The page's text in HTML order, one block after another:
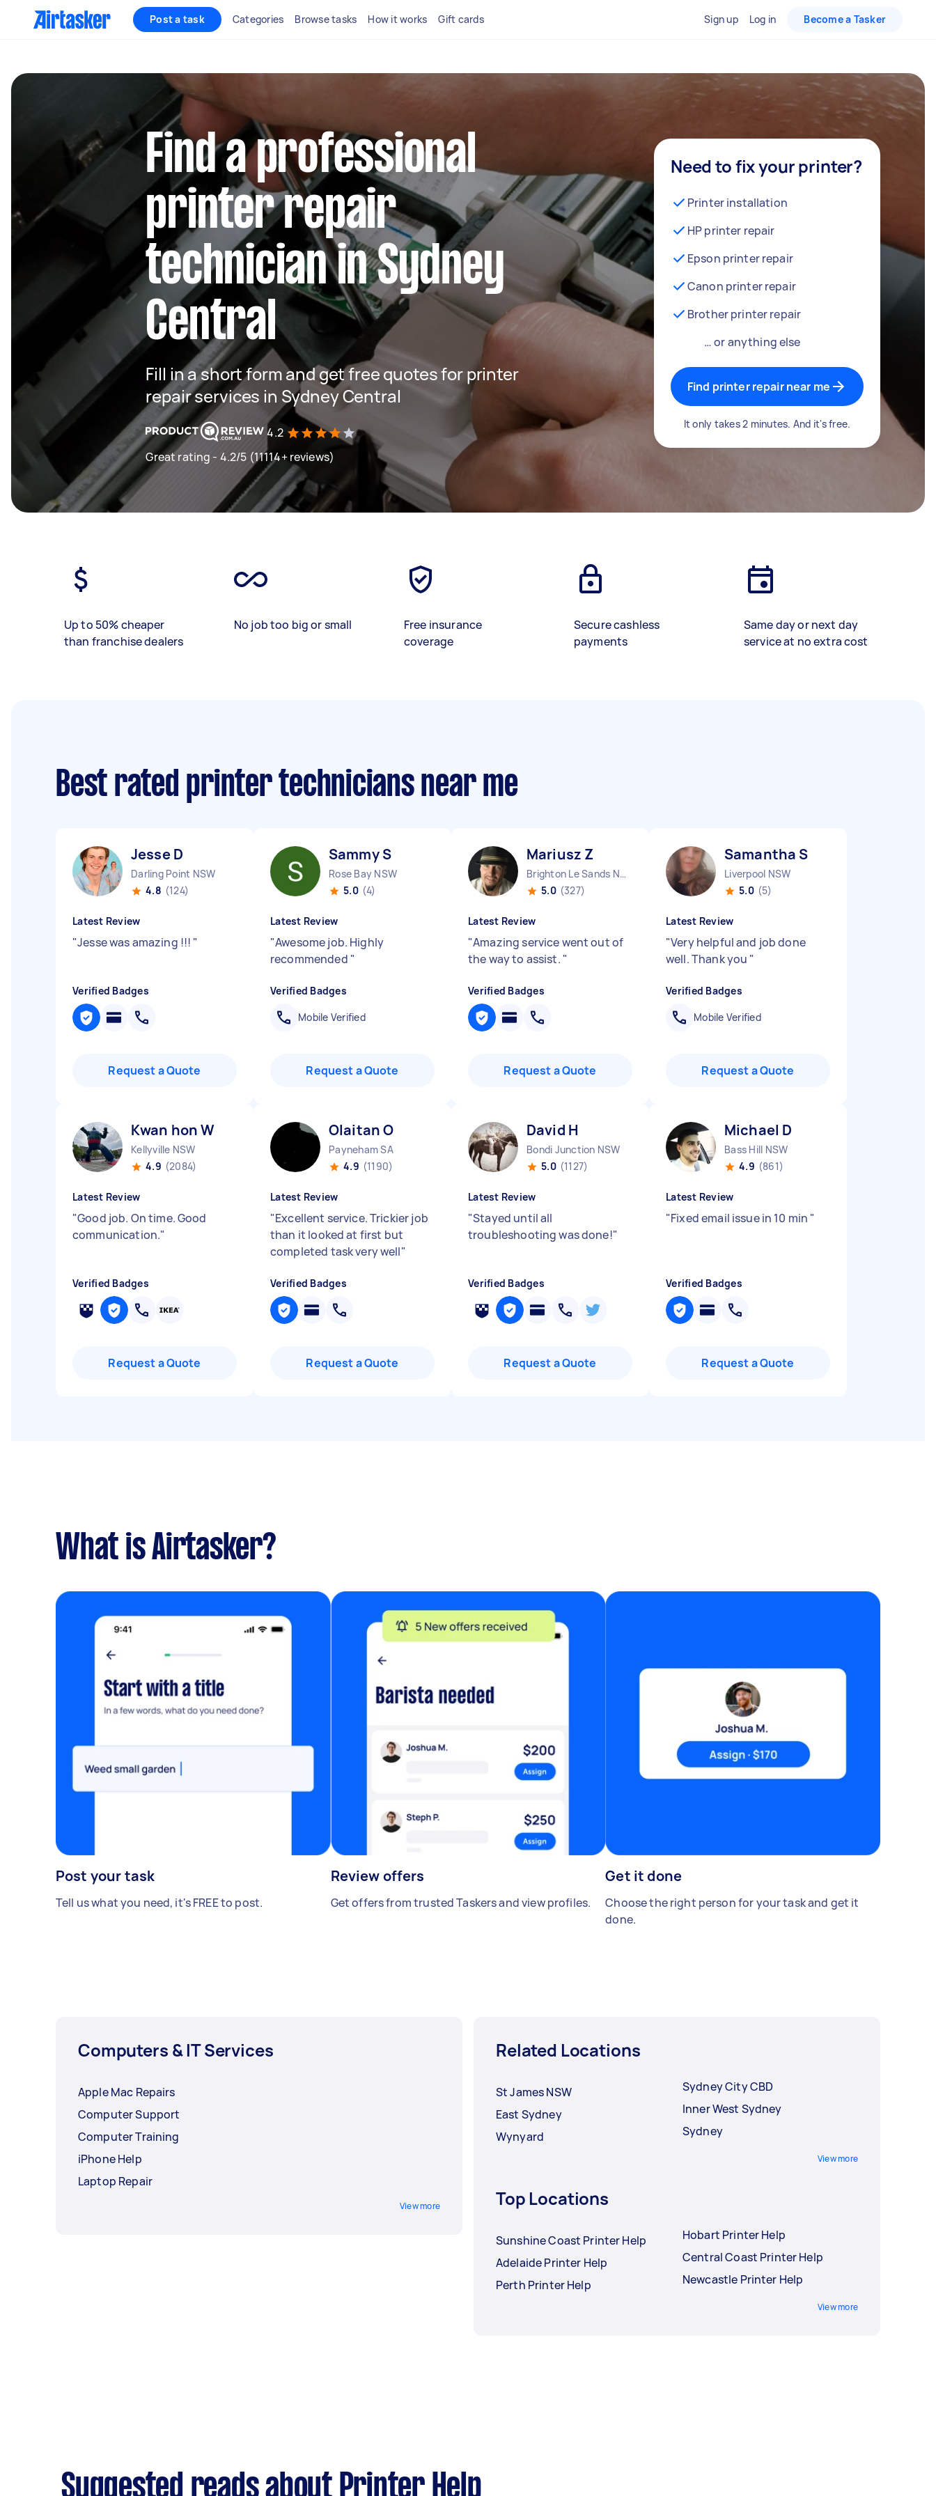
Post a task Categories Browse tasks How it works Gift cards Sign up Log in Become a Tasker
Find a professional
printer repair
technician in Sydney
Central
Fill in a short form and get free quotes for printer
repair services in Sydney Central
4.2
Great rating - 4.2/5 (11114+ reviews)
Need to fix your printer?
Printer installation
HP printer repair
Epson printer repair
Canon printer repair
Brother printer repair
… or anything else
Find printer repair near me
It only takes 2 minutes. And it's free.
Up to 50% cheaper
than franchise dealers
No job too big or small
Free insurance
coverage
Secure cashless
payments
Same day or next day
service at no extra cost
Best rated printer technicians near me
Jesse D
Darling Point NSW
4.8 (124)
Latest Review
"Jesse was amazing !!! "
Verified Badges
Request a Quote
Sammy S
Rose Bay NSW
5.0 (4)
Latest Review
"Awesome job. Highly
recommended "
Verified Badges
Mobile Verified
Request a Quote
Mariusz Z
Brighton Le Sands NSW
5.0 (327)
Latest Review
"Amazing service went out of
the way to assist. "
Verified Badges
Request a Quote
Samantha S
Liverpool NSW
5.0 (5)
Latest Review
"Very helpful and job done
well. Thank you "
Verified Badges
Mobile Verified
Request a Quote
Kwan hon W
Kellyville NSW
4.9 (2084)
Latest Review
"Good job. On time. Good
communication."
Verified Badges
Request a Quote
Olaitan O
Payneham SA
4.9 (1190)
Latest Review
"Excellent service. Trickier job
than it looked at first but
completed task very well"
Verified Badges
Request a Quote
David H
Bondi Junction NSW
5.0 (1127)
Latest Review
"Stayed until all
troubleshooting was done!"
Verified Badges
Request a Quote
Michael D
Bass Hill NSW
4.9 (861)
Latest Review
"Fixed email issue in 10 min "
Verified Badges
Request a Quote
What is Airtasker?
Post your task
Tell us what you need, it's FREE to post.
Review offers
Get offers from trusted Taskers and view profiles.
Get it done
Choose the right person for your task and get it
done.
Computers & IT Services
Apple Mac Repairs
Computer Support
Computer Training
iPhone Help
Laptop Repair
View more
Related Locations
St James NSW
East Sydney
Wynyard
Sydney City CBD
Inner West Sydney
Sydney
View more
Top Locations
Sunshine Coast Printer Help
Adelaide Printer Help
Perth Printer Help
Hobart Printer Help
Central Coast Printer Help
Newcastle Printer Help
View more
Suggested reads about Printer Help